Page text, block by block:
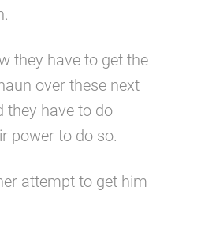
they have to get the
over these next
they have to do
power to do so.
attempt to get him